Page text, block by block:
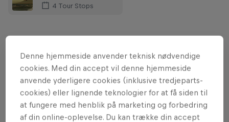
4 Tour Stops
in the world is back with a new qualifier
in Denmark, offering the chance to face
the elite of the discipline. Denmark will
host its first Red Bull King of the Air
event, and – above all – the only
Denne hjemmeside anvender teknisk nødvendige
cookies. Med din accept vil denne hjemmeside
anvende yderligere cookies (inklusive tredjeparts-
cookies) eller lignende teknologier for at få siden til
at fungere med henblik på marketing og forbedring
af din online-oplevelse. Du kan trække din accept